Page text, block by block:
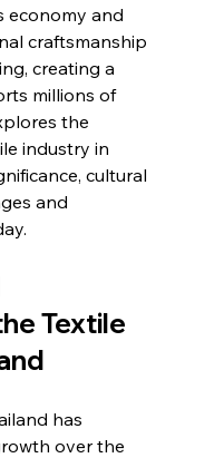
economy and
craftsmanship
creating a
millions of
the
industry in
cultural
and
Textile
has
over the